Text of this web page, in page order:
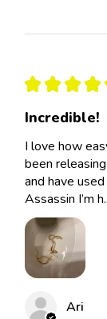
★ ★ ★ ★
Incredible!
I love how
been
and have
Assassin I’m
Ari